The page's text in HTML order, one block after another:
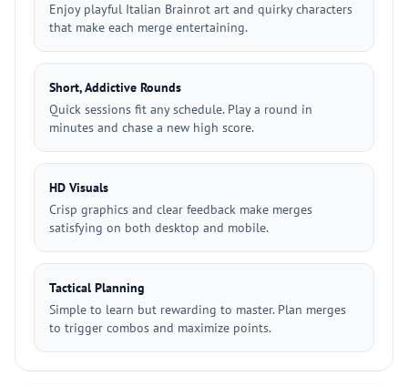
Enjoy playful Italian Brainrot art and quirky characters
that make each merge entertaining.
Short, Addictive Rounds
Quick sessions fit any schedule. Play a round in
minutes and chase a new high score.
HD Visuals
Crisp graphics and clear feedback make merges
satisfying on both desktop and mobile.
Tactical Planning
Simple to learn but rewarding to master. Plan merges
to trigger combos and maximize points.